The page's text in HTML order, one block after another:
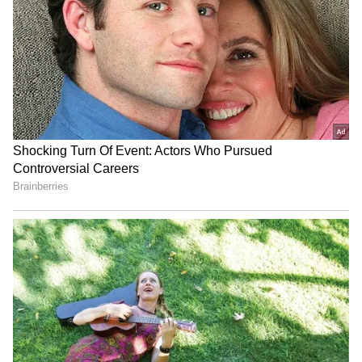
He is a school dropout and runs a clothes
shop in Natthupura, Burari. He also has a
previous case registered against him from
2011.
Delhi Police had registered a fresh case
The Crime Branch said it remains committed
to tracking down absconders and ensuring
justice. (ANI)
(Except for the headline, this story has not
Burqa-Clad Gang Steals
Gold Necklace From
Telangana Jewellery Shop,
Video Goes Viral
Gujarat doubles grant for
districts hosting state-level
celebrations
E20 fuel row: Rahul Gandhi
alleges corruption, vows
major campaign
Himachal Pradesh: IMD
issues Orange Alert for
heavy rain from Aug 10